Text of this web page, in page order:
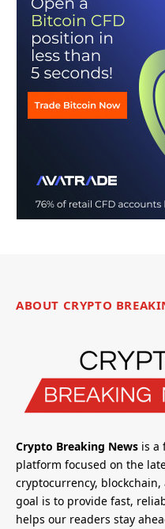
ABOUT CRYPTO
Crypto Breaking News is a
platform focused on the
cryptocurrency,
goal is to provide fast,
helps our readers stay